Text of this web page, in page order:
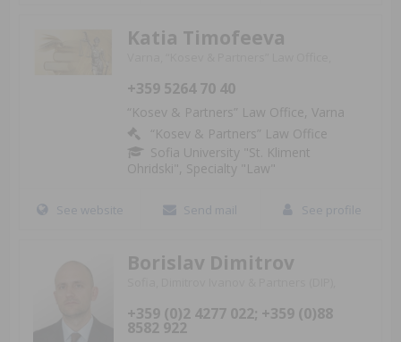
Katia Timofeeva
+359 5264 70 40
“Kosev & Partners” Law Office, Varna
“Kosev & Partners” Law Office
Sofia University "St. Kliment
Ohridski", Specialty "Law"
See website Send mail See profile
Borislav Dimitrov
+359 (0)2 4277 022; +359 (0)88
8582 922